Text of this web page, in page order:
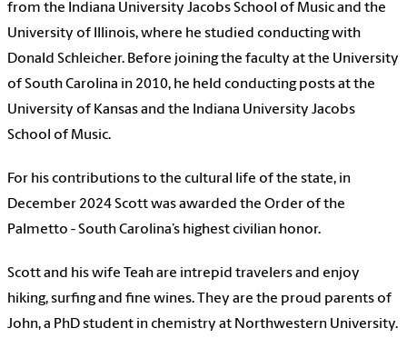
from the Indiana University Jacobs School of Music and the
University of Illinois, where he studied conducting with
Donald Schleicher. Before joining the faculty at the University
of South Carolina in 2010, he held conducting posts at the
University of Kansas and the Indiana University Jacobs
School of Music.
For his contributions to the cultural life of the state, in
December 2024 Scott was awarded the Order of the
Palmetto - South Carolina’s highest civilian honor.
Scott and his wife Teah are intrepid travelers and enjoy
hiking, surfing and fine wines. They are the proud parents of
John, a PhD student in chemistry at Northwestern University.